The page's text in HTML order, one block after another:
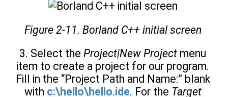
Figure 2-11. Borland C++ initial screen
3. Select the Project|New Project menu
item to create a project for our program.
Fill in the “Project Path and Name:” blank
with c:\hello\hello.ide. For the Target